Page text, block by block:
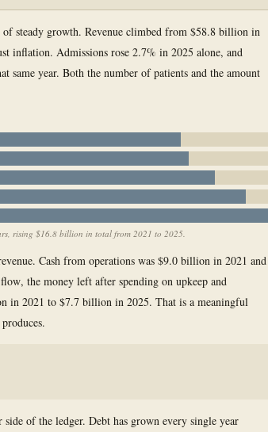
steady growth. Revenue climbed from $58.8 billion in
inflation. Admissions rose 2.7% in 2025 alone, and
same year. Both the number of patients and the amount
rising $16.8 billion in total from 2021 to 2025.
Cash from operations was $9.0 billion in 2021 and
the money left after spending on upkeep and
in 2021 to $7.7 billion in 2025. That is a meaningful
of the ledger. Debt has grown every single year